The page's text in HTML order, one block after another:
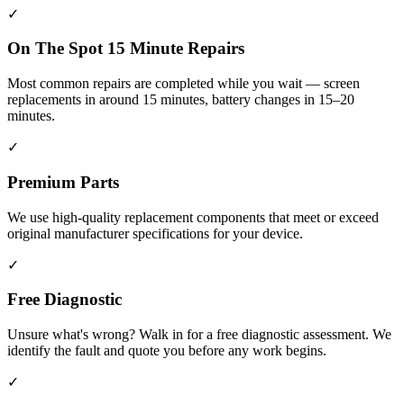
✓
On The Spot 15 Minute Repairs
Most common repairs are completed while you wait — screen
replacements in around 15 minutes, battery changes in 15–20
minutes.
✓
Premium Parts
We use high-quality replacement components that meet or exceed
original manufacturer specifications for your device.
✓
Free Diagnostic
Unsure what's wrong? Walk in for a free diagnostic assessment. We
identify the fault and quote you before any work begins.
✓